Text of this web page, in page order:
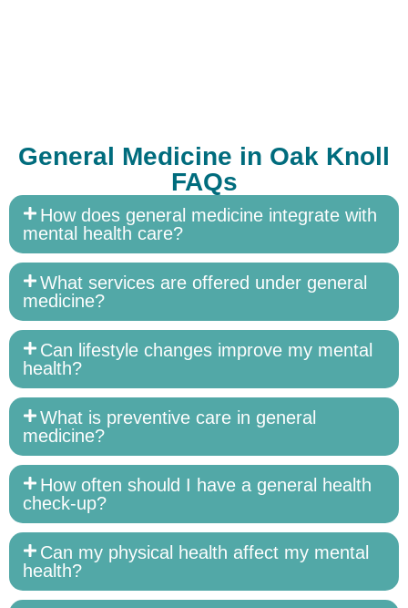
General Medicine in Oak Knoll
FAQs
How does general medicine integrate with
mental health care?
What services are offered under general
medicine?
Can lifestyle changes improve my mental
health?
What is preventive care in general
medicine?
How often should I have a general health
check-up?
Can my physical health affect my mental
health?